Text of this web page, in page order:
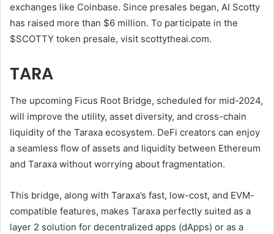
exchanges like Coinbase. Since presales began, AI Scotty
has raised more than $6 million. To participate in the
$SCOTTY token presale, visit scottytheai.com.
TARA
The upcoming Ficus Root Bridge, scheduled for mid-2024,
will improve the utility, asset diversity, and cross-chain
liquidity of the Taraxa ecosystem. DeFi creators can enjoy
a seamless flow of assets and liquidity between Ethereum
and Taraxa without worrying about fragmentation.
This bridge, along with Taraxa’s fast, low-cost, and EVM-
compatible features, makes Taraxa perfectly suited as a
layer 2 solution for decentralized apps (dApps) or as a